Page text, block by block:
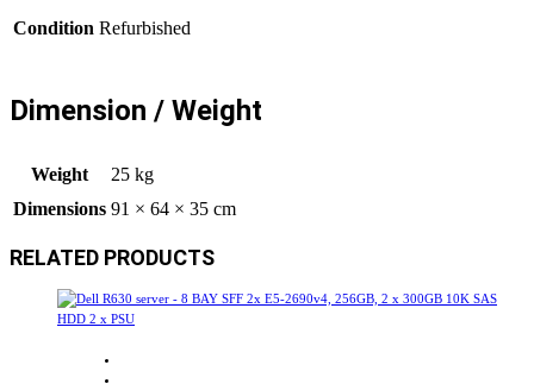
Condition Refurbished
Dimension / Weight
Weight
25 kg
Dimensions 91 × 64 × 35 cm
RELATED PRODUCTS